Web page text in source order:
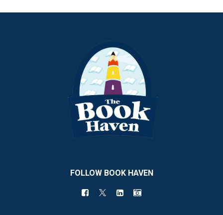
FOLLOW BOOK HAVEN